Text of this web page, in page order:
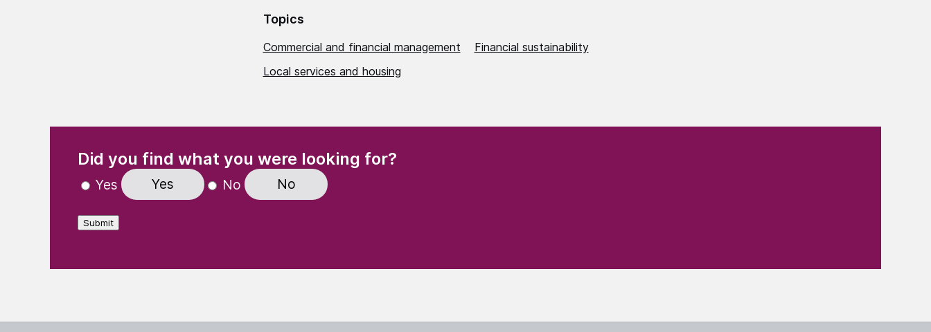
Topics
Commercial and financial management
Financial sustainability
Local services and housing
Did you find what you were looking for?
Yes Yes No No
Submit